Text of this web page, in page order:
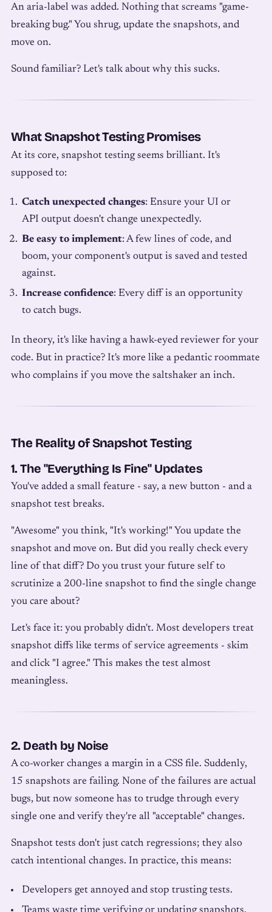
An aria-label was added. Nothing that screams "game-
breaking bug." You shrug, update the snapshots, and
move on.
Sound familiar? Let's talk about why this sucks.
What Snapshot Testing Promises
At its core, snapshot testing seems brilliant. It's
supposed to:
Catch unexpected changes: Ensure your UI or
API output doesn't change unexpectedly.
Be easy to implement: A few lines of code, and
boom, your component's output is saved and tested
against.
Increase confidence: Every diff is an opportunity
to catch bugs.
In theory, it's like having a hawk-eyed reviewer for your
code. But in practice? It's more like a pedantic roommate
who complains if you move the saltshaker an inch.
The Reality of Snapshot Testing
1. The "Everything Is Fine" Updates
You've added a small feature - say, a new button - and a
snapshot test breaks.
"Awesome" you think, "It's working!" You update the
snapshot and move on. But did you really check every
line of that diff? Do you trust your future self to
scrutinize a 200-line snapshot to find the single change
you care about?
Let's face it: you probably didn't. Most developers treat
snapshot diffs like terms of service agreements - skim
and click "I agree." This makes the test almost
meaningless.
2. Death by Noise
A co-worker changes a margin in a CSS file. Suddenly,
15 snapshots are failing. None of the failures are actual
bugs, but now someone has to trudge through every
single one and verify they're all "acceptable" changes.
Snapshot tests don't just catch regressions; they also
catch intentional changes. In practice, this means:
Developers get annoyed and stop trusting tests.